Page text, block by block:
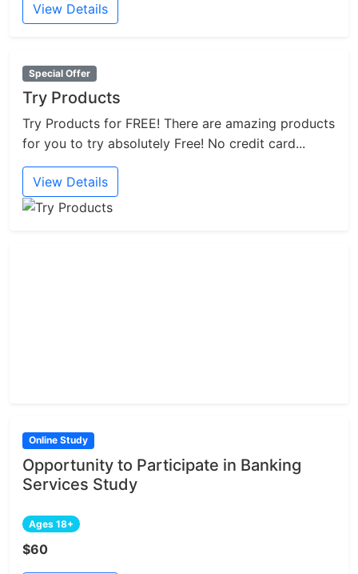
View Details
Special Offer
Try Products
Try Products for FREE! There are amazing products
for you to try absolutely Free! No credit card...
View Details
Online Study
Opportunity to Participate in Banking
Services Study
Ages 18+
$60